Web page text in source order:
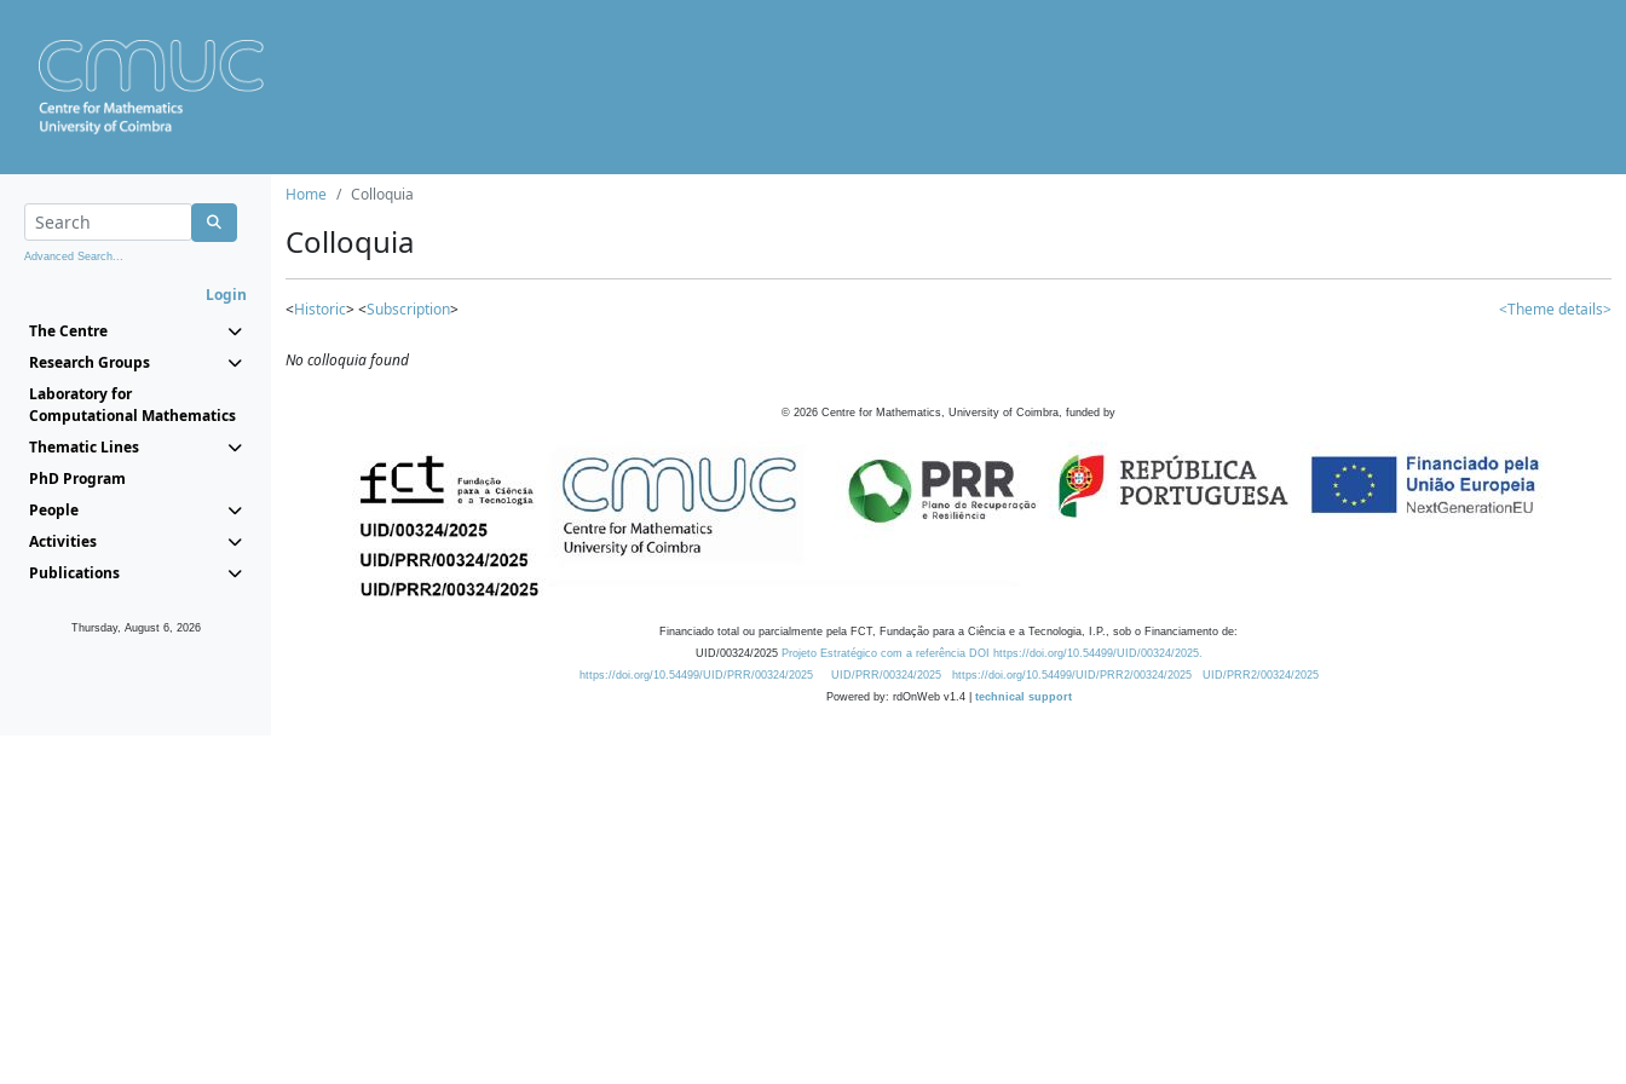
Advanced Search...
Login
The Centre
Research Groups
Laboratory for
Computational Mathematics
Thematic Lines
PhD Program
People
Activities
Publications
Thursday, August 6, 2026
Home Colloquia
Colloquia
<Historic> <Subscription> <Theme details>
No colloquia found
© 2026 Centre for Mathematics, University of Coimbra, funded by
Financiado total ou parcialmente pela FCT, Fundação para a Ciência e a Tecnologia, I.P., sob o Financiamento de:
UID/00324/2025 Projeto Estratégico com a referência DOI https://doi.org/10.54499/UID/00324/2025.
https://doi.org/10.54499/UID/PRR/00324/2025
UID/PRR/00324/2025 https://doi.org/10.54499/UID/PRR2/00324/2025
UID/PRR2/00324/2025
Powered by: rdOnWeb v1.4 | technical support